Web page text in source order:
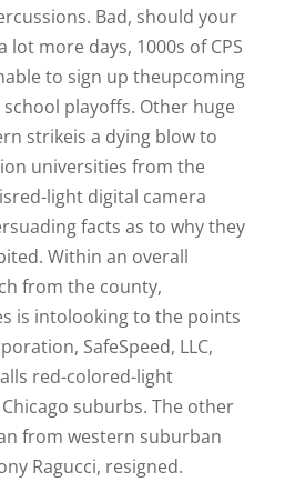
Bad, should your
lot more days, 1000s of CPS
to sign up theupcoming
playoffs. Other huge
strikeis a dying blow to
universities from the
light digital camera
facts as to why they
Within an overall
from the county,
is intolooking to the points
SafeSpeed, LLC,
red-colored-light
suburbs. The other
from western suburban
Ragucci, resigned.